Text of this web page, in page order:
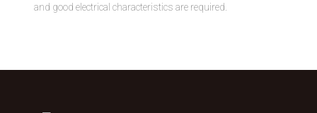
and good electrical characteristics are required.